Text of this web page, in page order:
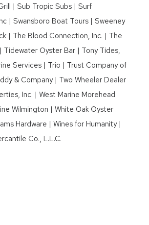
| Sub Tropic Subs | Surf
| Swansboro Boat Tours | Sweeney
| The Blood Connection, Inc. | The
Tidewater Oyster Bar | Tony Tides,
Services | Trio | Trust Company of
& Company | Two Wheeler Dealer
Inc. | West Marine Morehead
Wilmington | White Oak Oyster
Hardware | Wines for Humanity |
Co., L.L.C.